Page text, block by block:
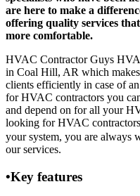
are here to make a
offering quality services
more comfortable.
HVAC Contractor Guys
in Coal Hill, AR which
clients efficiently in case of
for HVAC contractors you
and depend on for all your
looking for HVAC
your system, you are always
our services.
•Key features